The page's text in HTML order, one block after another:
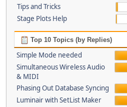
Tips and Tricks
Stage Plots Help
Top 10 Topics (by Replies)
Simple Mode needed
Simultaneous Wireless Audio
& MIDI
Phasing Out Database Syncing
Luminair with SetList Maker